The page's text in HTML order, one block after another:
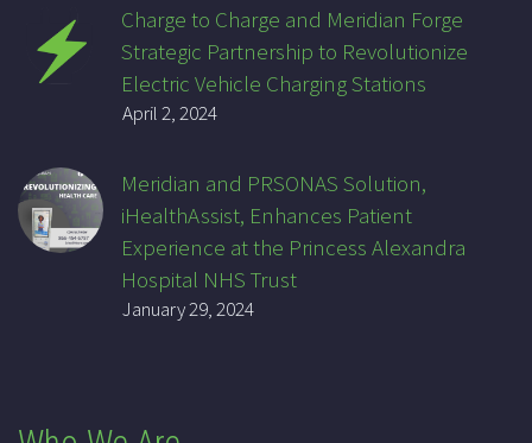
Charge to Charge and Meridian Forge
Strategic Partnership to Revolutionize
Electric Vehicle Charging Stations
April 2, 2024
Meridian and PRSONAS Solution,
iHealthAssist, Enhances Patient
Experience at the Princess Alexandra
Hospital NHS Trust
January 29, 2024